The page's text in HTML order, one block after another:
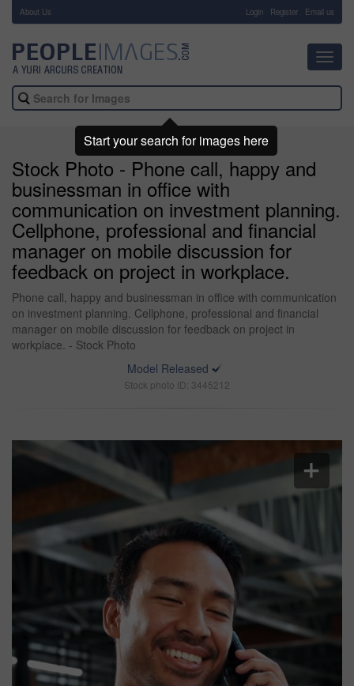
About Us Login Register Email us
Stock Photo - Phone call, happy and
businessman in office with
communication on investment planning.
Cellphone, professional and financial
manager on mobile discussion for
feedback on project in workplace.
Phone call, happy and businessman in office with communication
on investment planning. Cellphone, professional and financial
manager on mobile discussion for feedback on project in
workplace. - Stock Photo
Model Released
Stock photo ID: 3445212
Start your search for images here